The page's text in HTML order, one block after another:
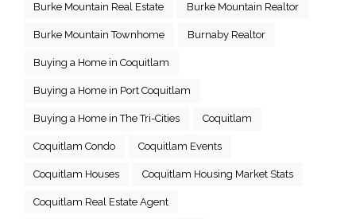
Burke Mountain Real Estate Burke Mountain Realtor
Burke Mountain Townhome Burnaby Realtor
Buying a Home in Coquitlam
Buying a Home in Port Coquitlam
Buying a Home in The Tri-Cities Coquitlam
Coquitlam Condo Coquitlam Events
Coquitlam Houses Coquitlam Housing Market Stats
Coquitlam Real Estate Agent